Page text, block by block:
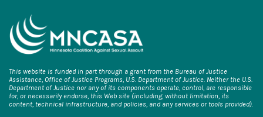
This website is funded in part through a grant from the Bureau of Justice
Assistance, Office of Justice Programs, U.S. Department of Justice. Neither the U.S.
Department of Justice nor any of its components operate, control, are responsible
for, or necessarily endorse, this Web site (including, without limitation, its
content, technical infrastructure, and policies, and any services or tools provided).